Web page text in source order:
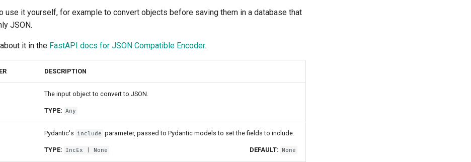
use it yourself, for example to convert objects before saving them in a database that
JSON.
it in the FastAPI docs for JSON Compatible Encoder.
DESCRIPTION
The input object to convert to JSON.
TYPE: Any
Pydantic's include parameter, passed to Pydantic models to set the fields to include.
TYPE: IncEx | None DEFAULT: None